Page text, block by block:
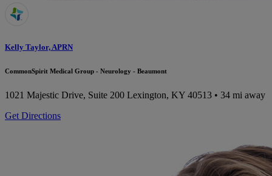
Kelly Taylor, APRN
CommonSpirit Medical Group - Neurology - Beaumont
1021 Majestic Drive, Suite 200 Lexington, KY 40513 • 34 mi away
Get Directions